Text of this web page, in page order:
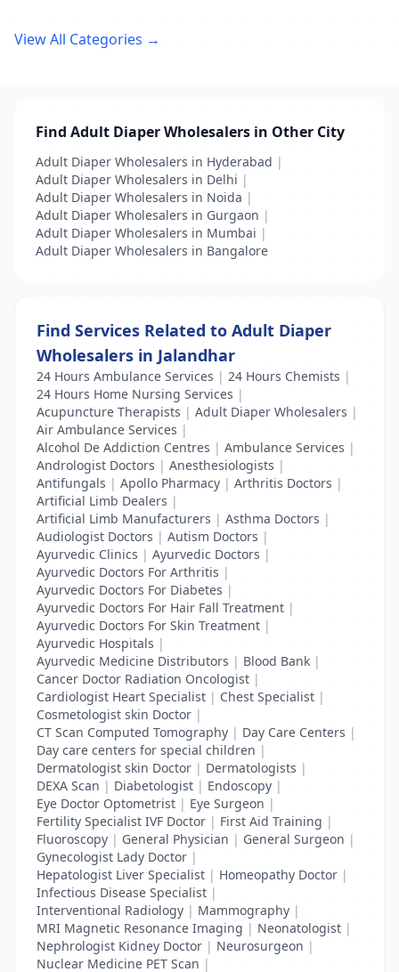
View All Categories →
Find Adult Diaper Wholesalers in Other City
Adult Diaper Wholesalers in Hyderabad |
Adult Diaper Wholesalers in Delhi |
Adult Diaper Wholesalers in Noida |
Adult Diaper Wholesalers in Gurgaon |
Adult Diaper Wholesalers in Mumbai |
Adult Diaper Wholesalers in Bangalore
Find Services Related to Adult Diaper
Wholesalers in Jalandhar
24 Hours Ambulance Services | 24 Hours Chemists |
24 Hours Home Nursing Services |
Acupuncture Therapists | Adult Diaper Wholesalers |
Air Ambulance Services |
Alcohol De Addiction Centres | Ambulance Services |
Andrologist Doctors | Anesthesiologists |
Antifungals | Apollo Pharmacy | Arthritis Doctors |
Artificial Limb Dealers |
Artificial Limb Manufacturers | Asthma Doctors |
Audiologist Doctors | Autism Doctors |
Ayurvedic Clinics | Ayurvedic Doctors |
Ayurvedic Doctors For Arthritis |
Ayurvedic Doctors For Diabetes |
Ayurvedic Doctors For Hair Fall Treatment |
Ayurvedic Doctors For Skin Treatment |
Ayurvedic Hospitals |
Ayurvedic Medicine Distributors | Blood Bank |
Cancer Doctor Radiation Oncologist |
Cardiologist Heart Specialist | Chest Specialist |
Cosmetologist skin Doctor |
CT Scan Computed Tomography | Day Care Centers |
Day care centers for special children |
Dermatologist skin Doctor | Dermatologists |
DEXA Scan | Diabetologist | Endoscopy |
Eye Doctor Optometrist | Eye Surgeon |
Fertility Specialist IVF Doctor | First Aid Training |
Fluoroscopy | General Physician | General Surgeon |
Gynecologist Lady Doctor |
Hepatologist Liver Specialist | Homeopathy Doctor |
Infectious Disease Specialist |
Interventional Radiology | Mammography |
MRI Magnetic Resonance Imaging | Neonatologist |
Nephrologist Kidney Doctor | Neurosurgeon |
Nuclear Medicine PET Scan |